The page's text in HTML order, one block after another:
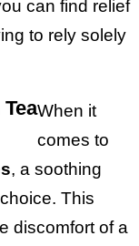
can find relief
to rely solely
When it
comes to
, a soothing
This
discomfort of a